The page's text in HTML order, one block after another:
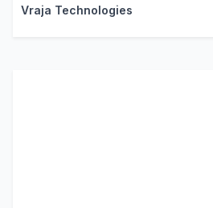
Vraja Technologies